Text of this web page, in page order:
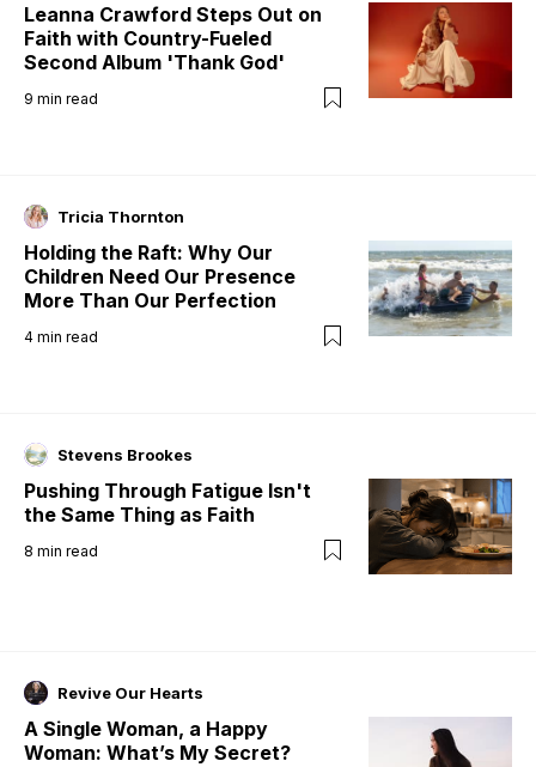
Leanna Crawford Steps Out on
Faith with Country-Fueled
Second Album 'Thank God'
9 min read
Tricia Thornton
Holding the Raft: Why Our
Children Need Our Presence
More Than Our Perfection
4 min read
Stevens Brookes
Pushing Through Fatigue Isn't
the Same Thing as Faith
8 min read
Revive Our Hearts
A Single Woman, a Happy
Woman: What’s My Secret?